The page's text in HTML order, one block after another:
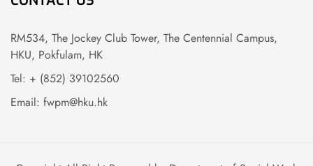
RM534, The Jockey Club Tower, The Centennial Campus,
HKU, Pokfulam, HK
Tel: + (852) 39102560
Email: fwpm@hku.hk